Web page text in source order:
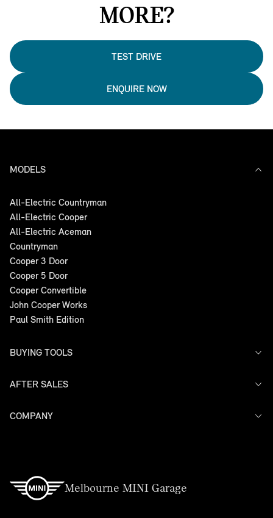
MORE?
TEST DRIVE
ENQUIRE NOW
MODELS
All-Electric Countryman
All-Electric Cooper
All-Electric Aceman
Countryman
Cooper 3 Door
Cooper 5 Door
Cooper Convertible
John Cooper Works
Paul Smith Edition
BUYING TOOLS
Offers
Models
AFTER SALES
Service
COMPANY
Melbourne MINI Garage